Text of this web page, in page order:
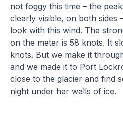
not foggy this time – the
clearly visible, on both sides
look with this wind. The
on the meter is 58 knots. It
knots. But we make it
and we made it to Port
close to the glacier and find
night under her walls of ice.